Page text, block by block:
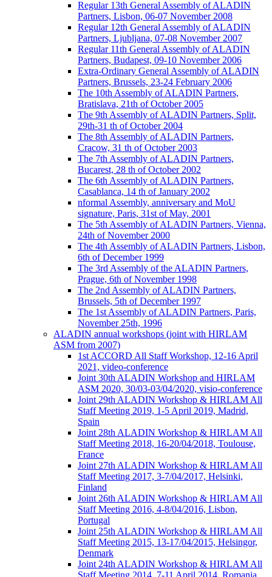
Regular 13th General Assembly of ALADIN
Partners, Lisbon, 06-07 November 2008
Regular 12th General Assembly of ALADIN
Partners, Ljubljana, 07-08 November 2007
Regular 11th General Assembly of ALADIN
Partners, Budapest, 09-10 November 2006
Extra-Ordinary General Assembly of ALADIN
Partners, Brussels, 23-24 February 2006
The 10th Assembly of ALADIN Partners,
Bratislava, 21th of October 2005
The 9th Assembly of ALADIN Partners, Split,
29th-31 th of October 2004
The 8th Assembly of ALADIN Partners,
Cracow, 31 th of October 2003
The 7th Assembly of ALADIN Partners,
Bucarest, 28 th of October 2002
The 6th Assembly of ALADIN Partners,
Casablanca, 14 th of January 2002
nformal Assembly, anniversary and MoU
signature, Paris, 31st of May, 2001
The 5th Assembly of ALADIN Partners, Vienna,
24th of November 2000
The 4th Assembly of ALADIN Partners, Lisbon,
6th of December 1999
The 3rd Assembly of the ALADIN Partners,
Prague, 6th of November 1998
The 2nd Assembly of ALADIN Partners,
Brussels, 5th of December 1997
The 1st Assembly of ALADIN Partners, Paris,
November 25th, 1996
ALADIN annual workshops (joint with HIRLAM
ASM from 2007)
1st ACCORD All Staff Workshop, 12-16 April
2021, video-conference
Joint 30th ALADIN Workshop and HIRLAM
ASM 2020, 30/03-03/04/2020, visio-conference
Joint 29th ALADIN Workshop & HIRLAM All
Staff Meeting 2019, 1-5 April 2019, Madrid,
Spain
Joint 28th ALADIN Workshop & HIRLAM All
Staff Meeting 2018, 16-20/04/2018, Toulouse,
France
Joint 27th ALADIN Workshop & HIRLAM All
Staff Meeting 2017, 3-7/04/2017, Helsinki,
Finland
Joint 26th ALADIN Workshop & HIRLAM All
Staff Meeting 2016, 4-8/04/2016, Lisbon,
Portugal
Joint 25th ALADIN Workshop & HIRLAM All
Staff Meeting 2015, 13-17/04/2015, Helsingor,
Denmark
Joint 24th ALADIN Workshop & HIRLAM All
Staff Meeting 2014, 7-11 April 2014, Romania